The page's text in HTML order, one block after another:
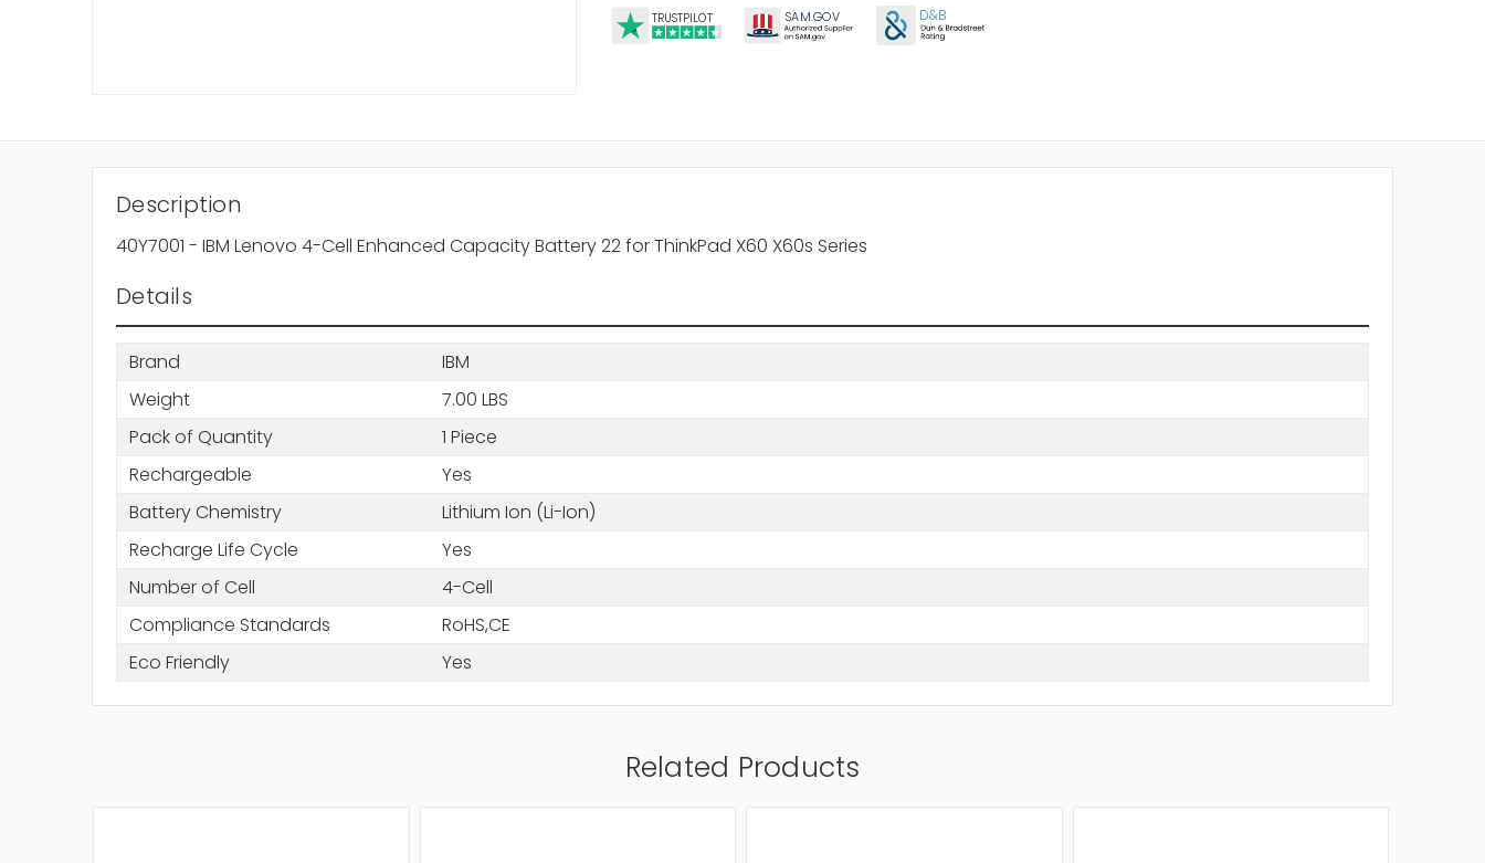
TRUSTPILOT SAM.GOV D&B
Description
40Y7001 - IBM Lenovo 4-Cell Enhanced Capacity Battery 22 for ThinkPad X60 X60s Series
Details
Brand
IBM
Weight
7.00 LBS
Pack of Quantity
1 Piece
Rechargeable
Yes
Battery Chemistry
Lithium Ion (Li-Ion)
Recharge Life Cycle
Yes
Number of Cell
4-Cell
Compliance Standards
RoHS,CE
Eco Friendly
Yes
Related Products